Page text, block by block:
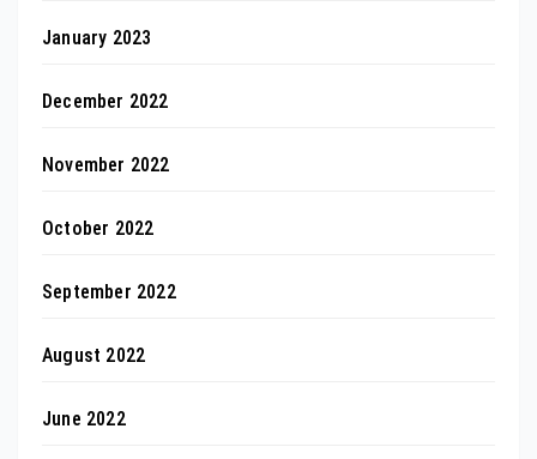
January 2023
December 2022
November 2022
October 2022
September 2022
August 2022
June 2022